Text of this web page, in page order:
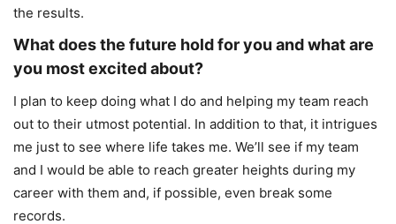
the results.
What does the future hold for you and what are
you most excited about?
I plan to keep doing what I do and helping my team reach
out to their utmost potential. In addition to that, it intrigues
me just to see where life takes me. We’ll see if my team
and I would be able to reach greater heights during my
career with them and, if possible, even break some
records.